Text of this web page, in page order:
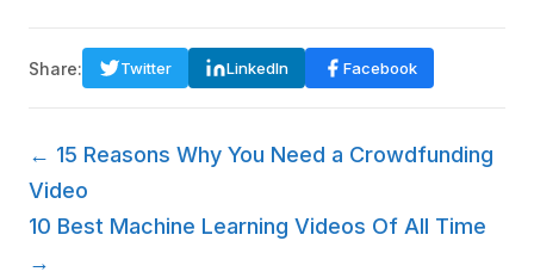
Share: Twitter LinkedIn Facebook
← 15 Reasons Why You Need a Crowdfunding
Video
10 Best Machine Learning Videos Of All Time
→